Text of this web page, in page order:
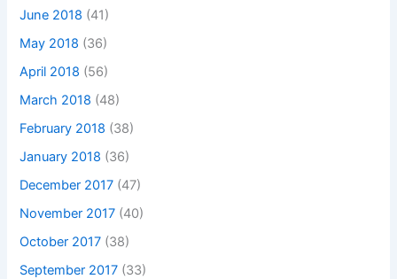
June 2018 (41)
May 2018 (36)
April 2018 (56)
March 2018 (48)
February 2018 (38)
January 2018 (36)
December 2017 (47)
November 2017 (40)
October 2017 (38)
September 2017 (33)